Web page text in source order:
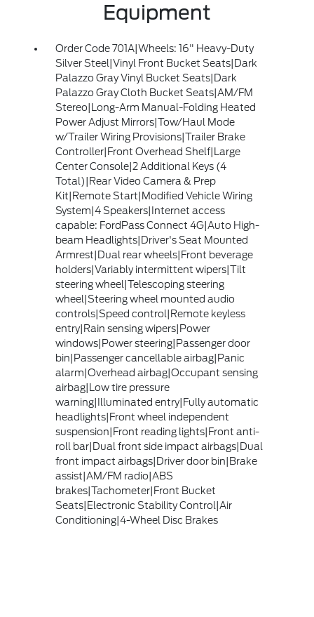
Equipment
Order Code 701A|Wheels: 16" Heavy-Duty
Silver Steel|Vinyl Front Bucket Seats|Dark
Palazzo Gray Vinyl Bucket Seats|Dark
Palazzo Gray Cloth Bucket Seats|AM/FM
Stereo|Long-Arm Manual-Folding Heated
Power Adjust Mirrors|Tow/Haul Mode
w/Trailer Wiring Provisions|Trailer Brake
Controller|Front Overhead Shelf|Large
Center Console|2 Additional Keys (4
Total)|Rear Video Camera & Prep
Kit|Remote Start|Modified Vehicle Wiring
System|4 Speakers|Internet access
capable: FordPass Connect 4G|Auto High-
beam Headlights|Driver's Seat Mounted
Armrest|Dual rear wheels|Front beverage
holders|Variably intermittent wipers|Tilt
steering wheel|Telescoping steering
wheel|Steering wheel mounted audio
controls|Speed control|Remote keyless
entry|Rain sensing wipers|Power
windows|Power steering|Passenger door
bin|Passenger cancellable airbag|Panic
alarm|Overhead airbag|Occupant sensing
airbag|Low tire pressure
warning|Illuminated entry|Fully automatic
headlights|Front wheel independent
suspension|Front reading lights|Front anti-
roll bar|Dual front side impact airbags|Dual
front impact airbags|Driver door bin|Brake
assist|AM/FM radio|ABS
brakes|Tachometer|Front Bucket
Seats|Electronic Stability Control|Air
Conditioning|4-Wheel Disc Brakes